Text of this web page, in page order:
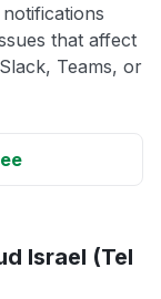
that affect
Teams, or
Israel (Tel